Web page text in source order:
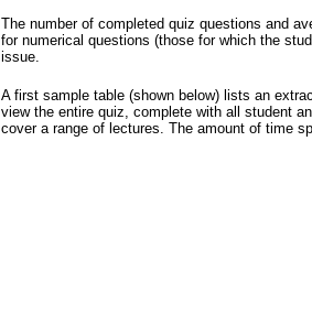
The number of completed quiz questions and
for numerical questions (those for which the
issue.
A first sample table (shown below) lists an
view the entire quiz, complete with all student
cover a range of lectures. The amount of time